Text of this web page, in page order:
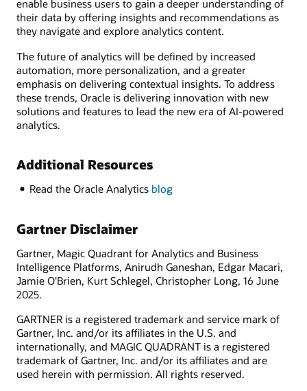
enable business users to gain a deeper understanding of
their data by offering insights and recommendations as
they navigate and explore analytics content.
The future of analytics will be defined by increased
automation, more personalization, and a greater
emphasis on delivering contextual insights. To address
these trends, Oracle is delivering innovation with new
solutions and features to lead the new era of AI-powered
analytics.
Additional Resources
Read the Oracle Analytics blog
Gartner Disclaimer
Gartner, Magic Quadrant for Analytics and Business
Intelligence Platforms, Anirudh Ganeshan, Edgar Macari,
Jamie O'Brien, Kurt Schlegel, Christopher Long, 16 June
2025.
GARTNER is a registered trademark and service mark of
Gartner, Inc. and/or its affiliates in the U.S. and
internationally, and MAGIC QUADRANT is a registered
trademark of Gartner, Inc. and/or its affiliates and are
used herein with permission. All rights reserved.